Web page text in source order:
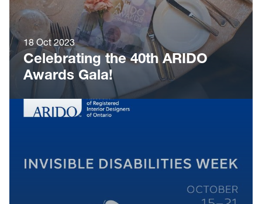
18 Oct 2023
Celebrating the 40th ARIDO
Awards Gala!